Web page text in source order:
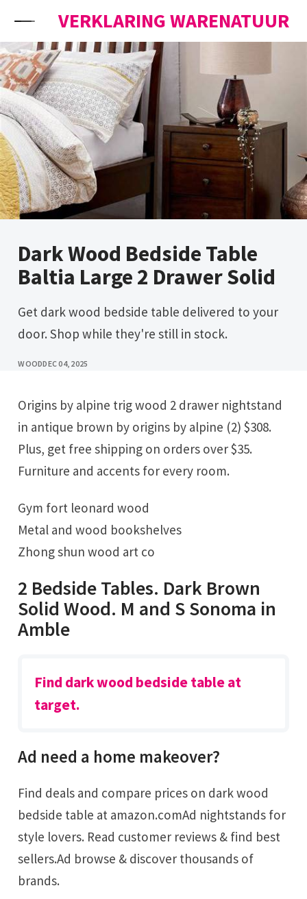
VERKLARING WARENATUUR
Dark Wood Bedside Table
Baltia Large 2 Drawer Solid
Get dark wood bedside table delivered to your
door. Shop while they're still in stock.
WOODDEC 04, 2025
Origins by alpine trig wood 2 drawer nightstand
in antique brown by origins by alpine (2) $308.
Plus, get free shipping on orders over $35.
Furniture and accents for every room.
Gym fort leonard wood
Metal and wood bookshelves
Zhong shun wood art co
2 Bedside Tables. Dark Brown
Solid Wood. M and S Sonoma in
Amble
Find dark wood bedside table at
target.
Ad need a home makeover?
Find deals and compare prices on dark wood
bedside table at amazon.comAd nightstands for
style lovers. Read customer reviews & find best
sellers.Ad browse & discover thousands of
brands.